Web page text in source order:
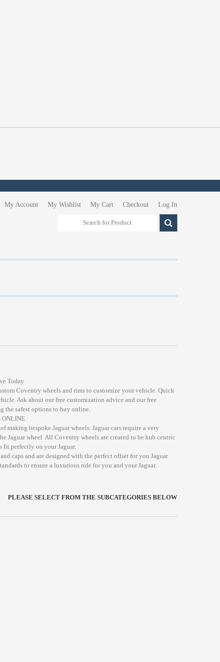
My Account My Wishlist My Cart Checkout Log In
Today
Coventry wheels and rims to customize your vehicle. Quick
Ask about our free customization advice and our free
the safest options to buy online.
ONLINE
making bespoke Jaguar wheels. Jaguar cars require a very
Jaguar wheel. All Coventry wheels are created to be hub centric
fit perfectly on your Jaguar.
caps and are designed with the perfect offset for you Jaguar
to ensure a luxurious ride for you and your Jaguar.
PLEASE SELECT FROM THE SUBCATEGORIES BELOW